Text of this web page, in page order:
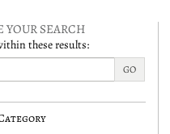
YOUR SEARCH
these results:
GO